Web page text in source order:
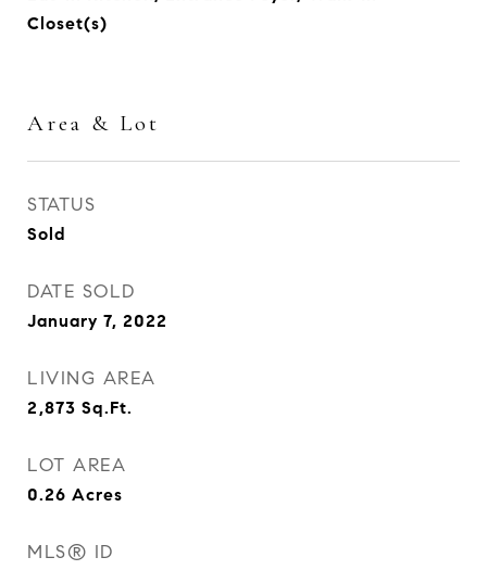
Closet(s)
Area & Lot
STATUS
Sold
DATE SOLD
January 7, 2022
LIVING AREA
2,873 Sq.Ft.
LOT AREA
0.26 Acres
MLS® ID